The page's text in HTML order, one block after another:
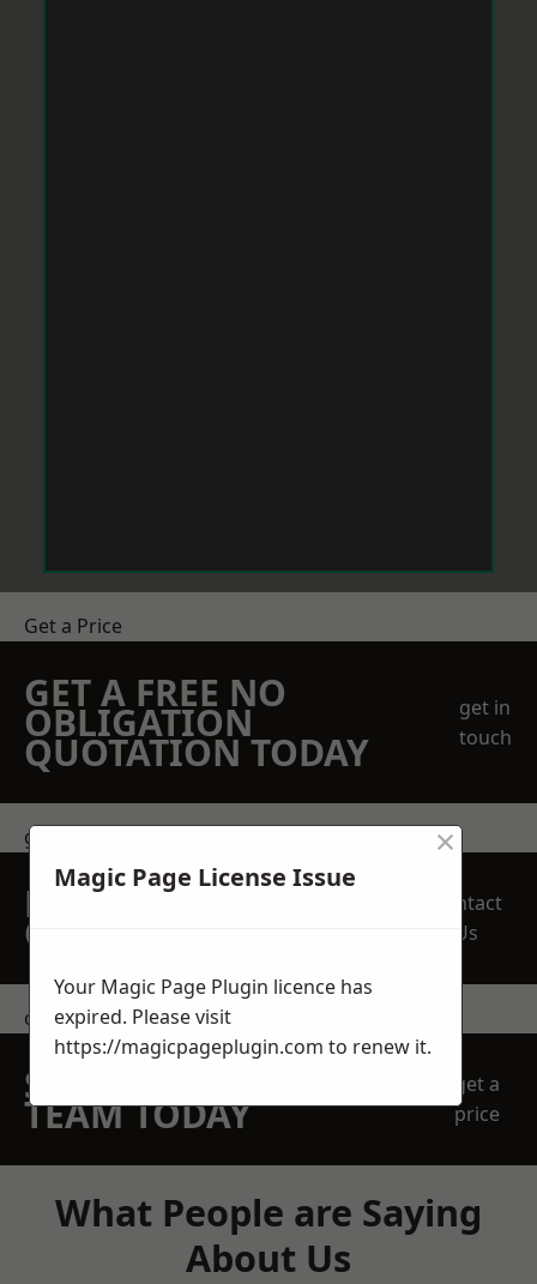
Get a Price
GET A FREE NO
OBLIGATION
QUOTATION TODAY
get in
touch
get in touch
REQUEST A FREE
QUOTE
Contact
Us
contact us
SPEAK WITH OUR
TEAM TODAY
get a
price
What People are Saying
About Us
Magic Page License Issue
×
Your Magic Page Plugin licence has
expired. Please visit
https://magicpageplugin.com to renew it.